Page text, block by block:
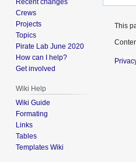
Crews
Projects
Topics
Pirate Lab June 2020
How can I help?
Get involved
Wiki Help
Wiki Guide
Formating
Links
Tables
Templates Wiki
This